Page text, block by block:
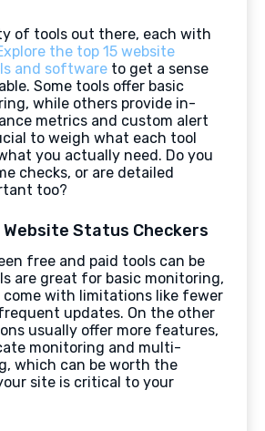
of tools out there, each with
the top 15 website
and software to get a sense
Some tools offer basic
while others provide in-
metrics and custom alert
to weigh what each tool
you actually need. Do you
checks, or are detailed
too?
Website Status Checkers
free and paid tools can be
are great for basic monitoring,
with limitations like fewer
updates. On the other
usually offer more features,
monitoring and multi-
which can be worth the
site is critical to your